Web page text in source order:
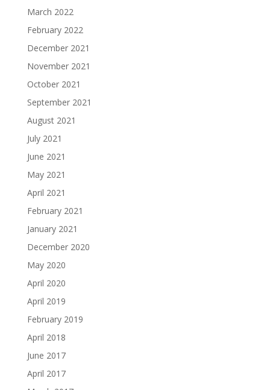
March 2022
February 2022
December 2021
November 2021
October 2021
September 2021
August 2021
July 2021
June 2021
May 2021
April 2021
February 2021
January 2021
December 2020
May 2020
April 2020
April 2019
February 2019
April 2018
June 2017
April 2017